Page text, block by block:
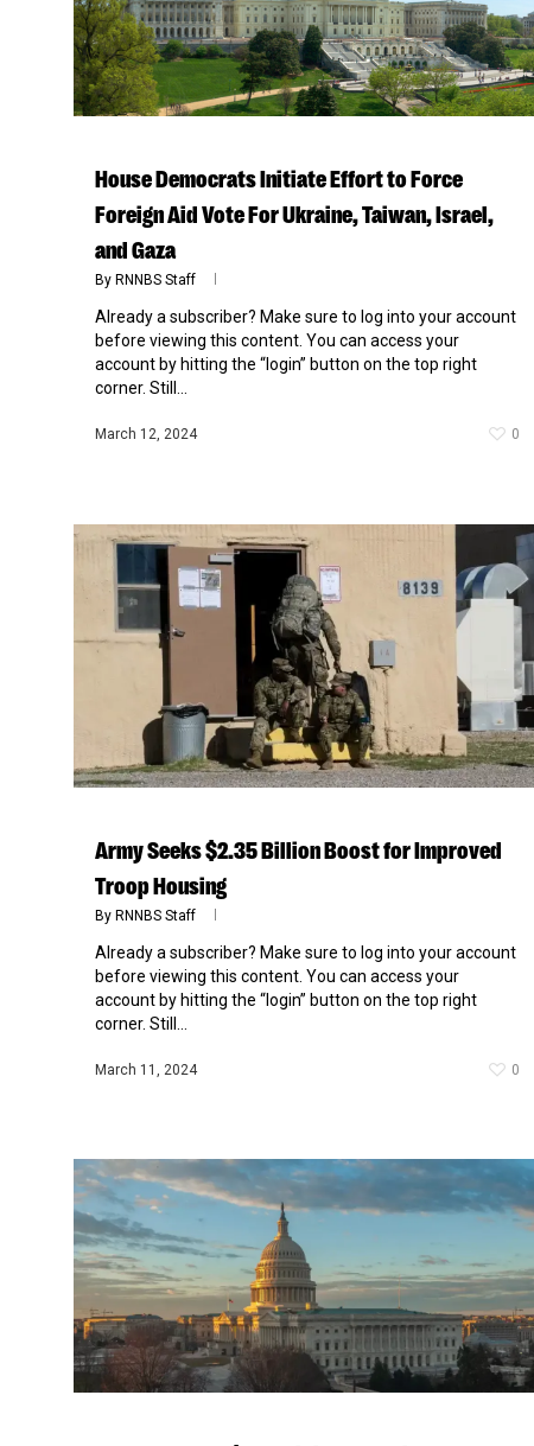
House Democrats Initiate Effort to Force
Foreign Aid Vote For Ukraine, Taiwan, Israel,
and Gaza
By RNNBS Staff
Already a subscriber? Make sure to log into your account
before viewing this content. You can access your
account by hitting the “login” button on the top right
corner. Still...
March 12, 2024 0
Army Seeks $2.35 Billion Boost for Improved
Troop Housing
By RNNBS Staff
Already a subscriber? Make sure to log into your account
before viewing this content. You can access your
account by hitting the “login” button on the top right
corner. Still...
March 11, 2024 0